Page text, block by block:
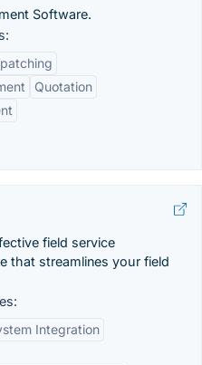
Software.
Quotation
field service
that streamlines your field
Integration